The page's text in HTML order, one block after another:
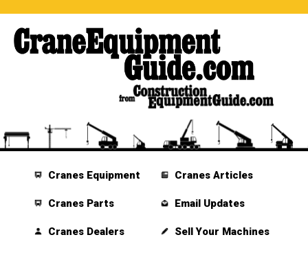
Cranes Equipment
Cranes Parts
Cranes Dealers
Cranes Articles
Email Updates
Sell Your Machines